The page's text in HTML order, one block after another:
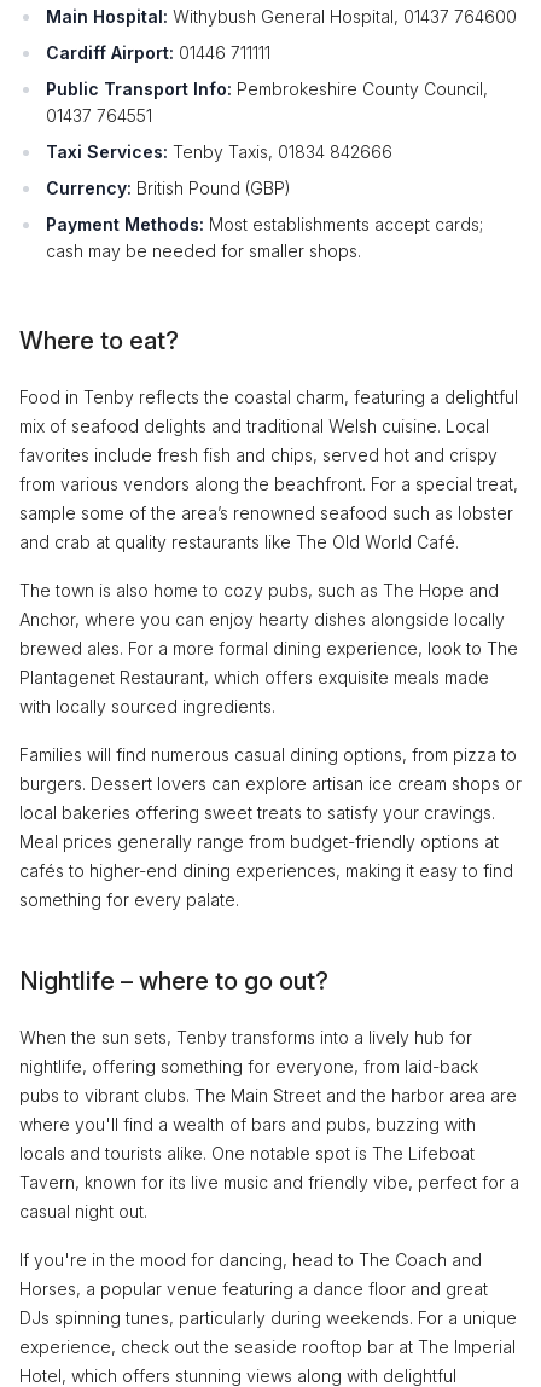
Main Hospital: Withybush General Hospital, 01437 764600
Cardiff Airport: 01446 711111
Public Transport Info: Pembrokeshire County Council,
01437 764551
Taxi Services: Tenby Taxis, 01834 842666
Currency: British Pound (GBP)
Payment Methods: Most establishments accept cards;
cash may be needed for smaller shops.
Where to eat?
Food in Tenby reflects the coastal charm, featuring a delightful
mix of seafood delights and traditional Welsh cuisine. Local
favorites include fresh fish and chips, served hot and crispy
from various vendors along the beachfront. For a special treat,
sample some of the area’s renowned seafood such as lobster
and crab at quality restaurants like The Old World Café.
The town is also home to cozy pubs, such as The Hope and
Anchor, where you can enjoy hearty dishes alongside locally
brewed ales. For a more formal dining experience, look to The
Plantagenet Restaurant, which offers exquisite meals made
with locally sourced ingredients.
Families will find numerous casual dining options, from pizza to
burgers. Dessert lovers can explore artisan ice cream shops or
local bakeries offering sweet treats to satisfy your cravings.
Meal prices generally range from budget-friendly options at
cafés to higher-end dining experiences, making it easy to find
something for every palate.
Nightlife – where to go out?
When the sun sets, Tenby transforms into a lively hub for
nightlife, offering something for everyone, from laid-back
pubs to vibrant clubs. The Main Street and the harbor area are
where you'll find a wealth of bars and pubs, buzzing with
locals and tourists alike. One notable spot is The Lifeboat
Tavern, known for its live music and friendly vibe, perfect for a
casual night out.
If you're in the mood for dancing, head to The Coach and
Horses, a popular venue featuring a dance floor and great
DJs spinning tunes, particularly during weekends. For a unique
experience, check out the seaside rooftop bar at The Imperial
Hotel, which offers stunning views along with delightful